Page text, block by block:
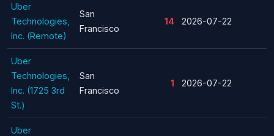
Uber
Technologies,
Inc. (Remote)
San
Francisco
14 2026-07-22
Uber
Technologies,
Inc. (1725 3rd
St.)
San
Francisco
1 2026-07-22
Uber